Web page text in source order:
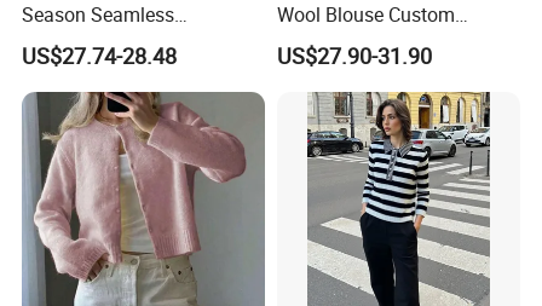
Season Seamless
Lightweight V-Neck Knitted
Pullover Cashmere Sweater
US$27.74-28.48
Wool Blouse Custom
Women's Clothing 2 Pieces
Cozy Knit Set Turtleneck
Vest and Top Sweater Fall
US$27.90-31.90